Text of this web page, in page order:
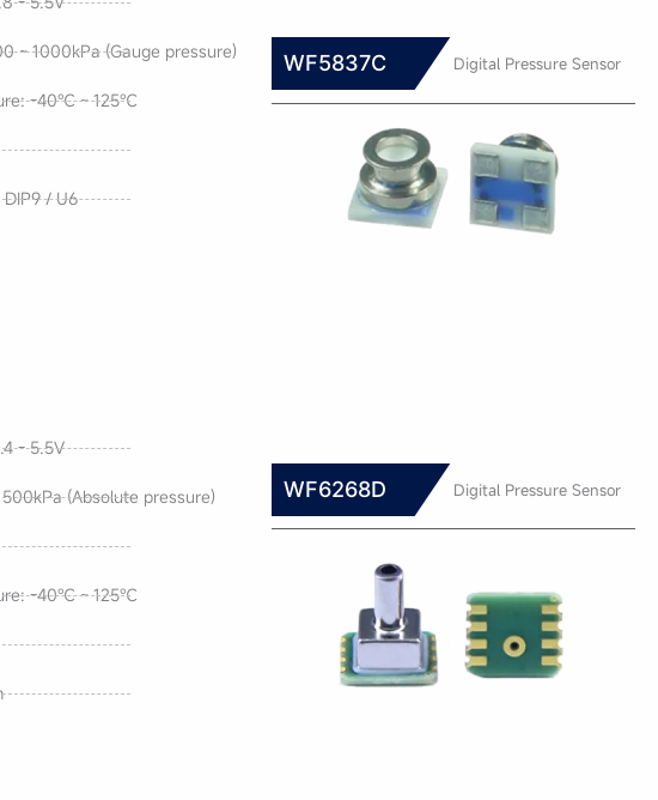
~ 1000kPa (Gauge pressure)
-40℃ ~ 125℃
/ U6
WF5837C Digital Pressure Sensor
- 5.5V
(Absolute pressure)
-40℃ ~ 125℃
WF6268D Digital Pressure Sensor